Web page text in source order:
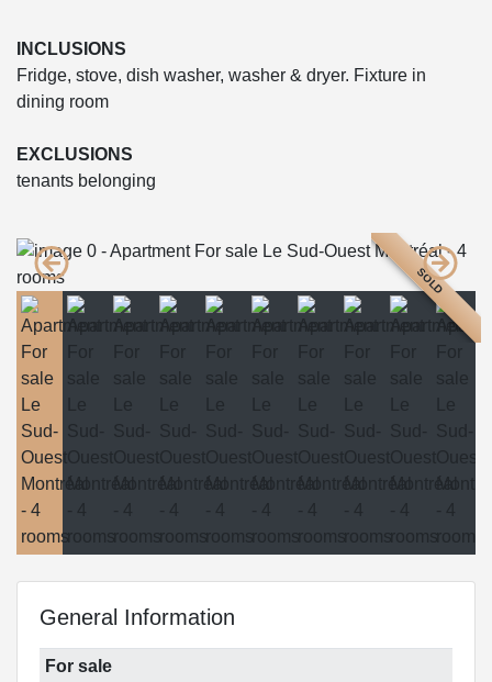
INCLUSIONS
Fridge, stove, dish washer, washer & dryer. Fixture in
dining room
EXCLUSIONS
tenants belonging
SOLD
General Information
For sale